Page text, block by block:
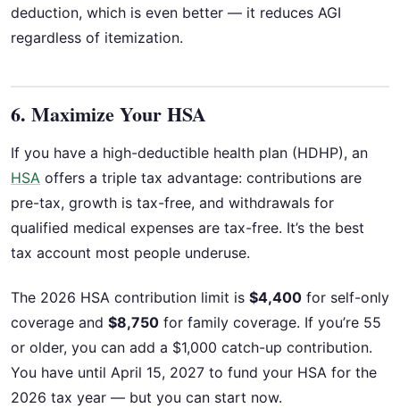
deduction, which is even better — it reduces AGI
regardless of itemization.
6. Maximize Your HSA
If you have a high-deductible health plan (HDHP), an
HSA offers a triple tax advantage: contributions are
pre-tax, growth is tax-free, and withdrawals for
qualified medical expenses are tax-free. It’s the best
tax account most people underuse.
The 2026 HSA contribution limit is $4,400 for self-only
coverage and $8,750 for family coverage. If you’re 55
or older, you can add a $1,000 catch-up contribution.
You have until April 15, 2027 to fund your HSA for the
2026 tax year — but you can start now.